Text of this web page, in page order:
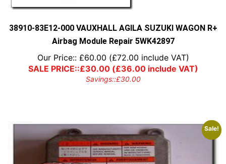
38910-83E12-000 VAUXHALL AGILA SUZUKI WAGON R+
Airbag Module Repair 5WK42897
Our Price:: £60.00 (£72.00 include VAT)
SALE PRICE::£30.00(£36.00include VAT)
Savings::£30.00
Sale!